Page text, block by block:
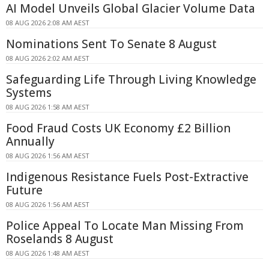
AI Model Unveils Global Glacier Volume Data
08 AUG 2026 2:08 AM AEST
Nominations Sent To Senate 8 August
08 AUG 2026 2:02 AM AEST
Safeguarding Life Through Living Knowledge
Systems
08 AUG 2026 1:58 AM AEST
Food Fraud Costs UK Economy £2 Billion
Annually
08 AUG 2026 1:56 AM AEST
Indigenous Resistance Fuels Post-Extractive
Future
08 AUG 2026 1:56 AM AEST
Police Appeal To Locate Man Missing From
Roselands 8 August
08 AUG 2026 1:48 AM AEST